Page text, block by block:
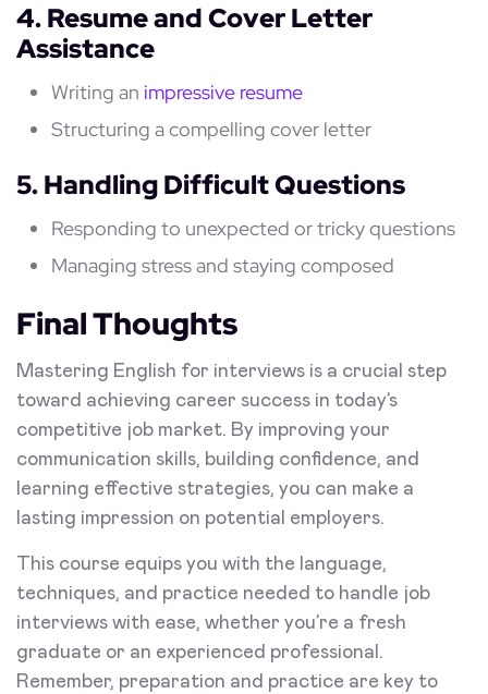
4. Resume and Cover Letter
Assistance
Writing an impressive resume
Structuring a compelling cover letter
5. Handling Difficult Questions
Responding to unexpected or tricky questions
Managing stress and staying composed
Final Thoughts
Mastering English for interviews is a crucial step
toward achieving career success in today’s
competitive job market. By improving your
communication skills, building confidence, and
learning effective strategies, you can make a
lasting impression on potential employers.
This course equips you with the language,
techniques, and practice needed to handle job
interviews with ease, whether you’re a fresh
graduate or an experienced professional.
Remember, preparation and practice are key to